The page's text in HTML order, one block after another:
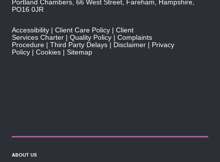
Portland Chambers, 66 West Street, Fareham, Hampshire,
PO16 0JR
Accessibility Client Care Policy
Client
Services Charter
Quality Policy
Complaints
Procedure
Third Party Delays Disclaimer
Privacy
Policy
Cookies Sitemap
ABOUT US